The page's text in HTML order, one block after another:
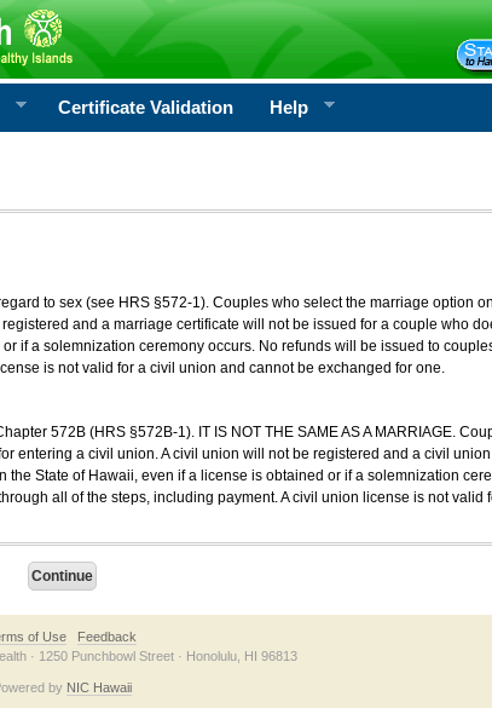
Certificate Validation Help
to sex (see HRS §572-1). Couples who select the marriage option
and a marriage certificate will not be issued for a couple who
if a solemnization ceremony occurs. No refunds will be issued to
is not valid for a civil union and cannot be exchanged for one.
572B (HRS §572B-1). IT IS NOT THE SAME AS A MARRIAGE.
entering a civil union. A civil union will not be registered and a civil
State of Hawaii, even if a license is obtained or if a solemnization
all of the steps, including payment. A civil union license is not valid
of Use
Feedback
· 1250 Punchbowl Street · Honolulu, HI 96813
by NIC Hawaii